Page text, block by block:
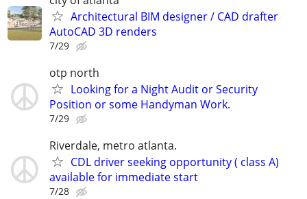
Architectural BIM designer / CAD drafter
AutoCAD 3D renders
7/29
otp north
Looking for a Night Audit or Security
Position or some Handyman Work.
7/29
Riverdale, metro atlanta.
CDL driver seeking opportunity ( class A)
available for immediate start
7/28